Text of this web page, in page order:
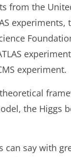
from the
experiment.
the Higgs
say with